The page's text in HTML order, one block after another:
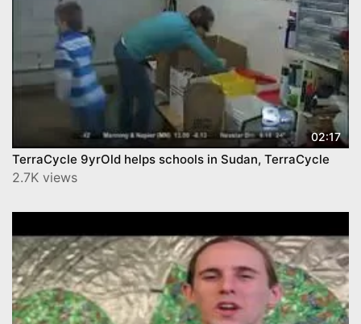
02:17
TerraCycle 9yrOld helps schools in Sudan, TerraCycle
2.7K views